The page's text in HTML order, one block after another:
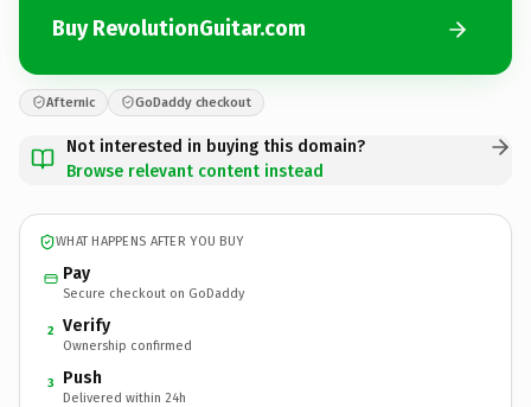
Buy RevolutionGuitar.com
Afternic GoDaddy checkout
Not interested in buying this domain?
Browse relevant content instead
WHAT HAPPENS AFTER YOU BUY
Pay
Secure checkout on GoDaddy
2 Verify
Ownership confirmed
3 Push
Delivered within 24h